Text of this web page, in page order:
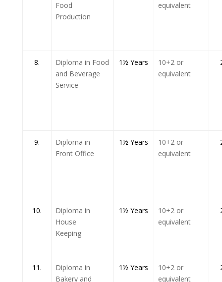
Food
Production
equivalent
8.
Diploma in Food
and Beverage
Service
1½ Years
10+2 or
equivalent
9.
Diploma in
Front Office
1½ Years
10+2 or
equivalent
10.
Diploma in
House
Keeping
1½ Years
10+2 or
equivalent
11.
Diploma in
Bakery and
1½ Years
10+2 or
equivalent